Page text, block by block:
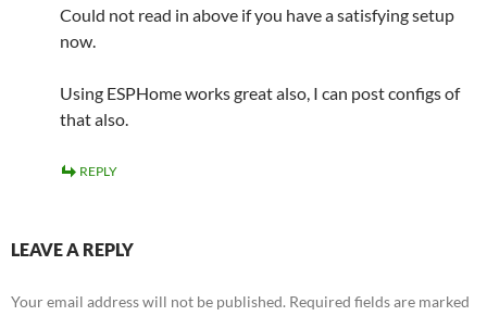
Could not read in above if you have a satisfying setup
now.
Using ESPHome works great also, I can post configs of
that also.
REPLY
LEAVE A REPLY
Your email address will not be published. Required fields are marked